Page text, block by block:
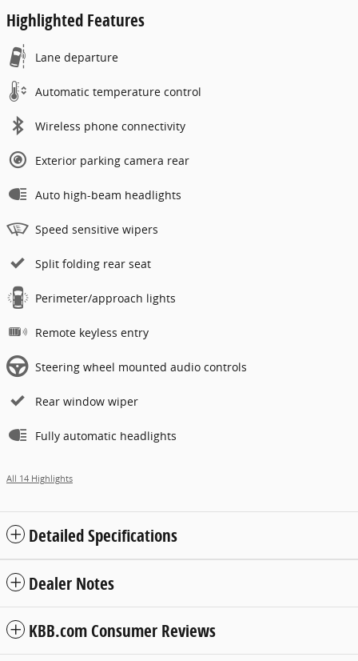
Highlighted Features
Lane departure
Automatic temperature control
Wireless phone connectivity
Exterior parking camera rear
Auto high-beam headlights
Speed sensitive wipers
Split folding rear seat
Perimeter/approach lights
Remote keyless entry
Steering wheel mounted audio controls
Rear window wiper
Fully automatic headlights
All 14 Highlights
Detailed Specifications
Dealer Notes
KBB.com Consumer Reviews